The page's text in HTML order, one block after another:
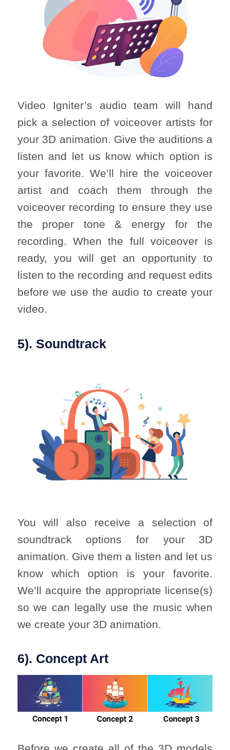
Video Igniter’s audio team will hand
pick a selection of voiceover artists for
your 3D animation. Give the auditions a
listen and let us know which option is
your favorite. We’ll hire the voiceover
artist and coach them through the
voiceover recording to ensure they use
the proper tone & energy for the
recording. When the full voiceover is
ready, you will get an opportunity to
listen to the recording and request edits
before we use the audio to create your
video.
5). Soundtrack
You will also receive a selection of
soundtrack options for your 3D
animation. Give them a listen and let us
know which option is your favorite.
We’ll acquire the appropriate license(s)
so we can legally use the music when
we create your 3D animation.
6). Concept Art